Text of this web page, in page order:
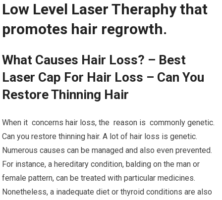
Low Level Laser Theraphy that
promotes hair regrowth.
What Causes Hair Loss? – Best
Laser Cap For Hair Loss – Can You
Restore Thinning Hair
When it concerns hair loss, the reason is commonly genetic.
Can you restore thinning hair. A lot of hair loss is genetic.
Numerous causes can be managed and also even prevented.
For instance, a hereditary condition, balding on the man or
female pattern, can be treated with particular medicines.
Nonetheless, a inadequate diet or thyroid conditions are also